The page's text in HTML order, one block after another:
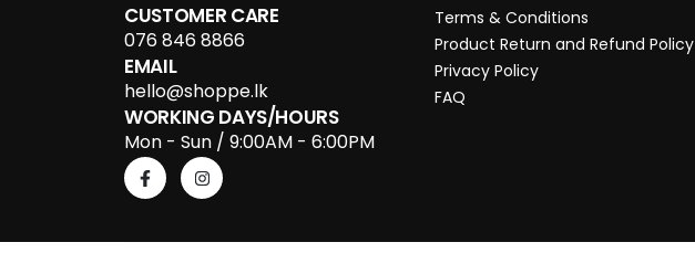
CUSTOMER CARE
076 846 8866
EMAIL
hello@shoppe.lk
WORKING DAYS/HOURS
Mon - Sun / 9:00AM - 6:00PM
Terms & Conditions
Product Return and Refund Policy
Privacy Policy
FAQ